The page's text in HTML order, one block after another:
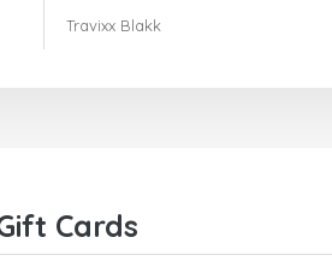
Travixx Blakk
Cards